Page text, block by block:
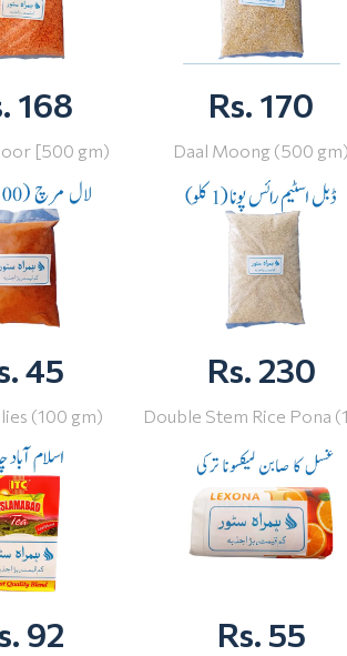
168
[500 gm)
Rs. 170
Daal Moong (500 gm)
45
(100 gm)
Rs. 230
Double Stem Rice Pona
92 Rs. 55